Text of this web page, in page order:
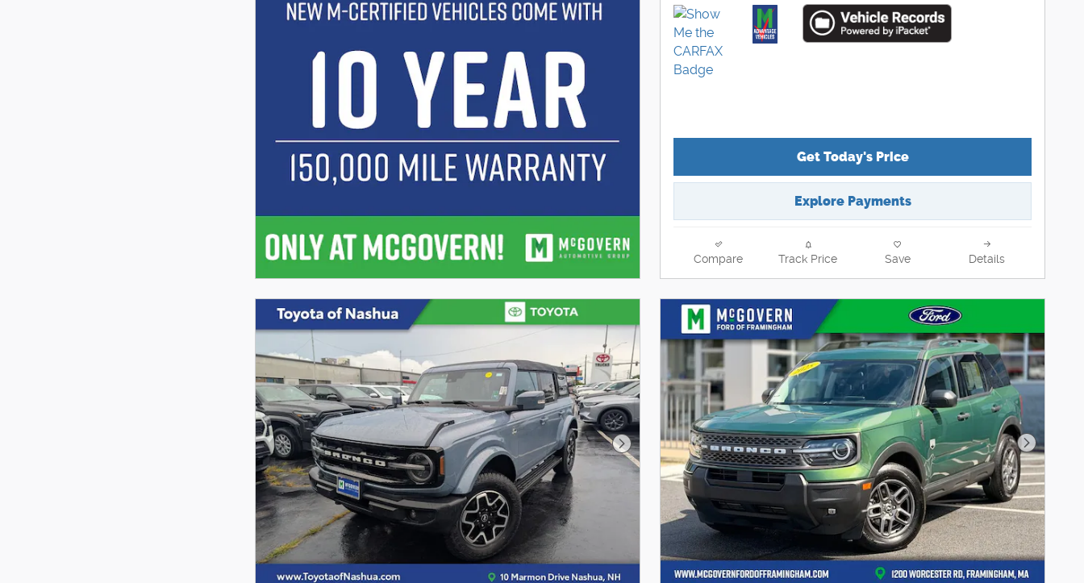
Get Today's Price
Explore Payments
Compare Track Price Save Details
Next Photo Next